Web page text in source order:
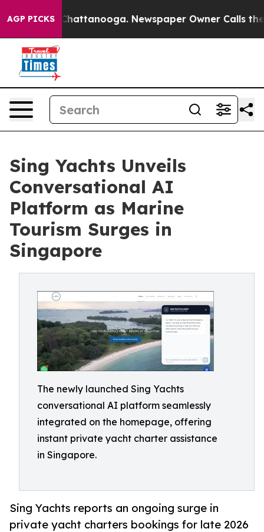
AGP PICKS
in Chattanooga. Newspaper Owner Calls the
Sing Yachts Unveils
Conversational AI
Platform as Marine
Tourism Surges in
Singapore
The newly launched Sing Yachts
conversational AI platform seamlessly
integrated on the homepage, offering
instant private yacht charter assistance
in Singapore.
Sing Yachts reports an ongoing surge in
private yacht charters bookings for late 2026